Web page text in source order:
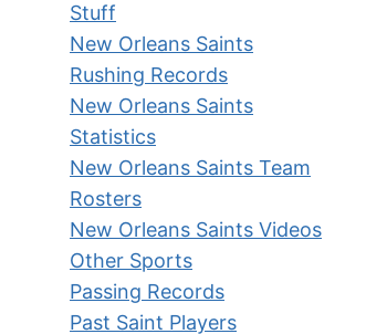
Stuff
New Orleans Saints
Rushing Records
New Orleans Saints
Statistics
New Orleans Saints Team
Rosters
New Orleans Saints Videos
Other Sports
Passing Records
Past Saint Players